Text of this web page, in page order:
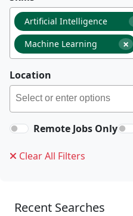
Artificial Intelligence
×
Machine Learning
Location
Remote Jobs Only
Clear All Filters
Recent Searches